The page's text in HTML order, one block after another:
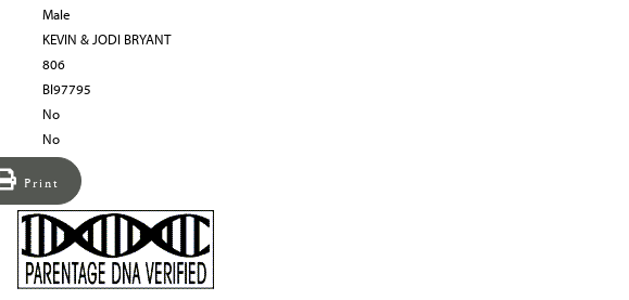
Male
KEVIN & JODI BRYANT
806
BI97795
No
No
Print